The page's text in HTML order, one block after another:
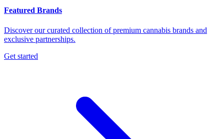
Featured Brands
Discover our curated collection of premium cannabis brands and
exclusive partnerships.
Get started